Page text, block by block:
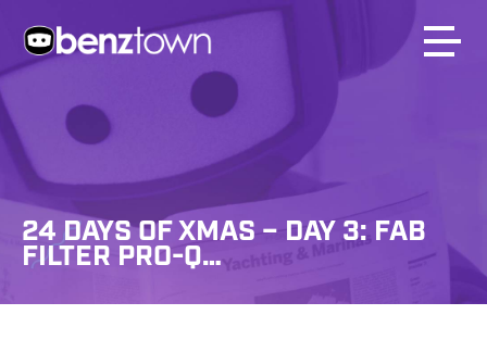
24 DAYS OF XMAS – DAY 3: FAB
FILTER PRO-Q…